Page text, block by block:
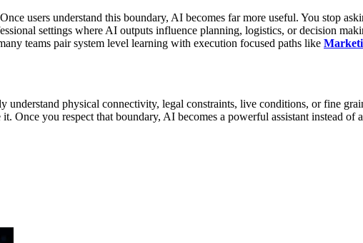
Once users understand this boundary, AI becomes far more useful. You stop
settings where AI outputs influence planning, logistics, or decision
teams pair system level learning with execution focused paths like
understand physical connectivity, legal constraints, live conditions, or fine
it. Once you respect that boundary, AI becomes a powerful assistant instead of